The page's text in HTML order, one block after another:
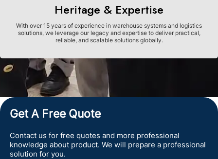
Heritage & Expertise
With over 15 years of experience in warehouse systems and logistics
solutions, we leverage our legacy and expertise to deliver practical,
reliable, and scalable solutions globally.
Get A Free Quote
Contact us for free quotes and more professional
knowledge about product. We will prepare a professional
solution for you.